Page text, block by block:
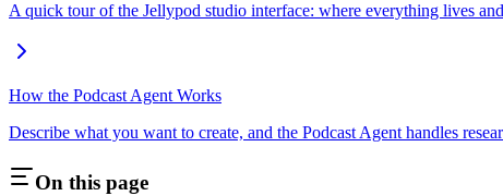
A quick tour of the Jellypod studio interface: where everything lives
How the Podcast Agent Works
Describe what you want to create, and the Podcast Agent handles
On this page